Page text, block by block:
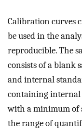
Calibration curves
be used in the
reproducible. The
consists of a blank
and internal
containing internal
with a minimum of
the range of